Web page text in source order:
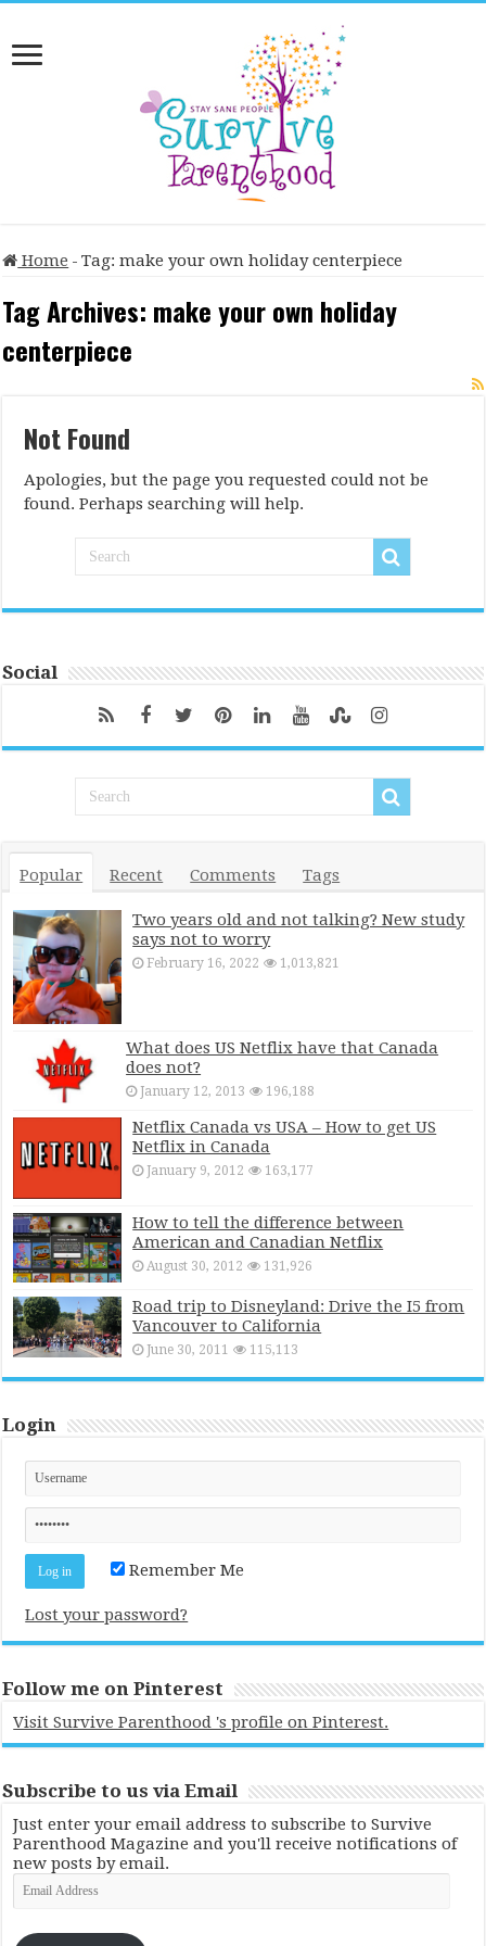
Home - Tag:make your own holiday centerpiece
Tag Archives: make your own holiday
centerpiece
Not Found
Apologies, but the page you requested could not be
found. Perhaps searching will help.
Social
Popular Recent Comments Tags
Two years old and not talking? New study
says not to worry
February 16, 2022 1,013,821
What does US Netflix have that Canada
does not?
January 12, 2013 196,188
Netflix Canada vs USA – How to get US
Netflix in Canada
January 9, 2012 163,177
How to tell the difference between
American and Canadian Netflix
August 30, 2012 131,926
Road trip to Disneyland: Drive the I5 from
Vancouver to California
June 30, 2011 115,113
Login
Remember Me
Lost your password?
Follow me on Pinterest
Visit Survive Parenthood 's profile on Pinterest.
Subscribe to us via Email
Just enter your email address to subscribe to Survive
Parenthood Magazine and you'll receive notifications of
new posts by email.
Email
Address